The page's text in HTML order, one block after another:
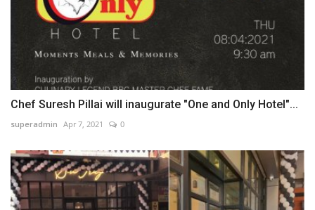
Chef Suresh Pillai will inaugurate "One and Only Hotel"...
superadmin Apr 7, 2021 0